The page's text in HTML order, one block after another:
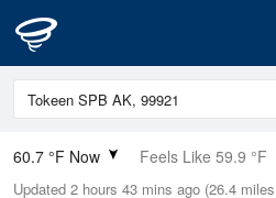
60.7 °F Now Feels Like 59.9 °F
Relative Humidity
Updated 2 hours 43 mins ago (26.4